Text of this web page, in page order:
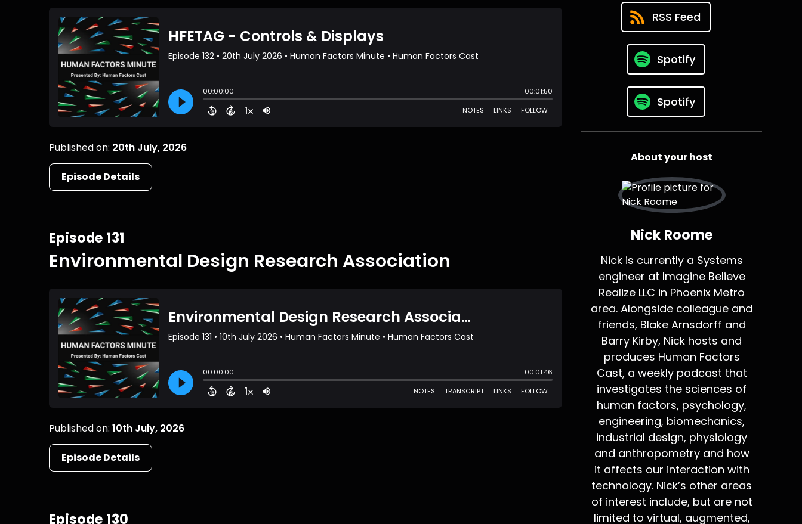
Published on: 20th July, 2026
Episode Details
Episode 131
Environmental Design Research Association
Published on:10th July, 2026
Episode Details
Episode 130
RSS Feed
Spotify
Spotify
About your host
Nick Roome
Nick is currently a Systems
engineer at Imagine Believe
Realize LLC in Phoenix Metro
area. Alongside colleague and
friends, Blake Arnsdorff and
Barry Kirby, Nick hosts and
produces Human Factors
Cast, a weekly podcast that
investigates the sciences of
human factors, psychology,
engineering, biomechanics,
industrial design, physiology
and anthropometry and how
it affects our interaction with
technology. Nick’s other areas
of interest include, but are not
limited to virtual, augmented,